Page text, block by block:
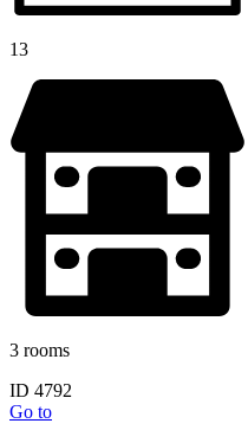
13
3 rooms
ID 4792
Go to